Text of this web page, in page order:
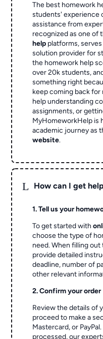
The best homework
students' experience
assistance from
recognized as one of
help platforms,
solution provider for
the homework help
over 20k students,
something right
keep coming back
help understanding
assignments, or
MyHomeworkHelp is
academic journey as
website.
L How can I get
1. Tell us your
To get started with
choose the type of
need. When filling
provide detailed
deadline, number of
other relevant
2. Confirm your order
Review the details of
proceed to make a
Mastercard, or
processed, our